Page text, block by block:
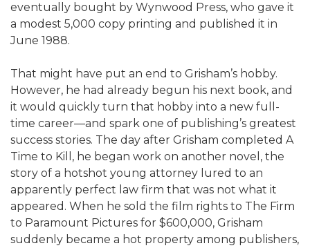
eventually bought by Wynwood Press, who gave it
a modest 5,000 copy printing and published it in
June 1988.
That might have put an end to Grisham’s hobby.
However, he had already begun his next book, and
it would quickly turn that hobby into a new full-
time career—and spark one of publishing’s greatest
success stories. The day after Grisham completed A
Time to Kill, he began work on another novel, the
story of a hotshot young attorney lured to an
apparently perfect law firm that was not what it
appeared. When he sold the film rights to The Firm
to Paramount Pictures for $600,000, Grisham
suddenly became a hot property among publishers,